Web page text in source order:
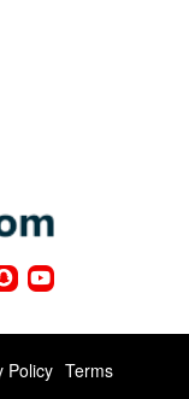
Policy Terms